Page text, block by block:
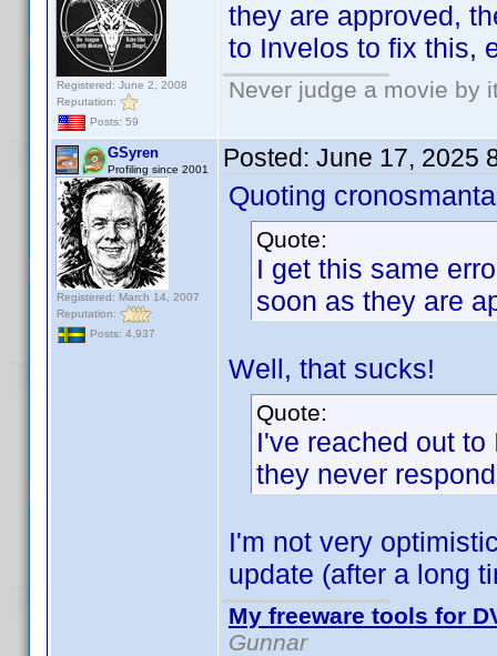
Registered: June 2, 2008
Reputation:
Posts: 59
they are approved,
to Invelos to fix this,
Never judge a movie by
GSyren
Profiling since 2001
Registered: March 14, 2007
Reputation:
Posts: 4,937
Posted: June 17, 2025
Quoting
Quote:
I get this same
soon as they are
Well, that sucks!
Quote:
I've reached out
they never
I'm not very
update (after a long
My freeware tools for
Gunnar